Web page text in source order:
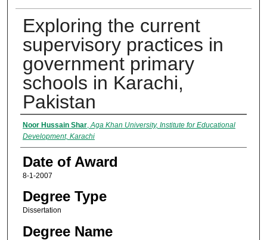
Exploring the current
supervisory practices in
government primary
schools in Karachi,
Pakistan
Author
Noor Hussain Shar,Aga Khan University, Institute for Educational
Development, Karachi
Date of Award
8-1-2007
Degree Type
Dissertation
Degree Name